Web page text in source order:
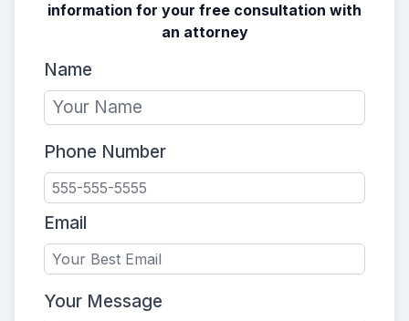
information for your free consultation with
an attorney
Name
Phone Number
Email
Your Message